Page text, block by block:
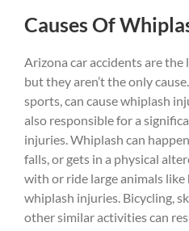
Causes Of
Arizona car accidents are the
but they aren’t the only
sports, can cause whiplash
also responsible for a
injuries. Whiplash can
falls, or gets in a physical
with or ride large animals like
whiplash injuries. Bicycling,
other similar activities can